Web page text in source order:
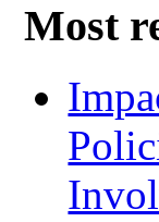
Most